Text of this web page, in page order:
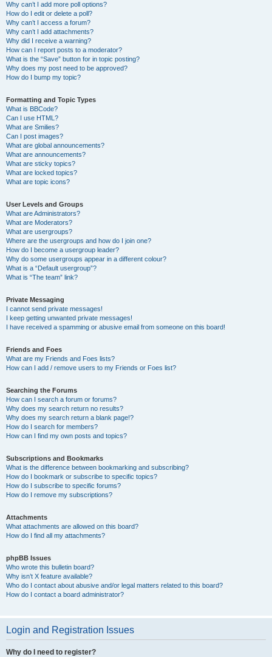
Why can’t I add more poll options?
How do I edit or delete a poll?
Why can’t I access a forum?
Why can’t I add attachments?
Why did I receive a warning?
How can I report posts to a moderator?
What is the “Save” button for in topic posting?
Why does my post need to be approved?
How do I bump my topic?
Formatting and Topic Types
What is BBCode?
Can I use HTML?
What are Smilies?
Can I post images?
What are global announcements?
What are announcements?
What are sticky topics?
What are locked topics?
What are topic icons?
User Levels and Groups
What are Administrators?
What are Moderators?
What are usergroups?
Where are the usergroups and how do I join one?
How do I become a usergroup leader?
Why do some usergroups appear in a different colour?
What is a “Default usergroup”?
What is “The team” link?
Private Messaging
I cannot send private messages!
I keep getting unwanted private messages!
I have received a spamming or abusive email from someone on this board!
Friends and Foes
What are my Friends and Foes lists?
How can I add / remove users to my Friends or Foes list?
Searching the Forums
How can I search a forum or forums?
Why does my search return no results?
Why does my search return a blank page!?
How do I search for members?
How can I find my own posts and topics?
Subscriptions and Bookmarks
What is the difference between bookmarking and subscribing?
How do I bookmark or subscribe to specific topics?
How do I subscribe to specific forums?
How do I remove my subscriptions?
Attachments
What attachments are allowed on this board?
How do I find all my attachments?
phpBB Issues
Who wrote this bulletin board?
Why isn’t X feature available?
Who do I contact about abusive and/or legal matters related to this board?
How do I contact a board administrator?
Login and Registration Issues
Why do I need to register?